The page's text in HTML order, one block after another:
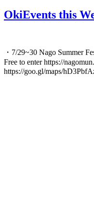
OkiEvents this
・7/29~30 Nago Summer
Free to enter https://
https://goo.gl/maps/